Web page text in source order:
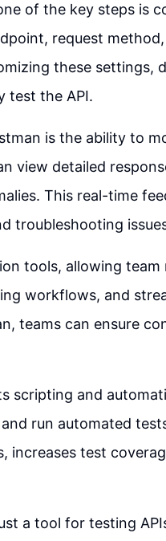
of the key steps is
request
these settings,
test the API.
is the ability to
view detailed
This real-time
troubleshooting
tools, allowing team
workflows, and
teams can ensure
scripting and
run automated
increases test
a tool for testing